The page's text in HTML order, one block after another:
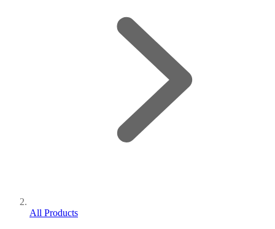
All Products